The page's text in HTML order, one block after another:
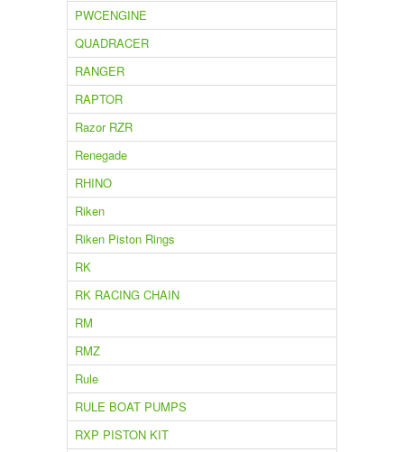
PWCENGINE
QUADRACER
RANGER
RAPTOR
Razor RZR
Renegade
RHINO
Riken
Riken Piston Rings
RK
RK RACING CHAIN
RM
RMZ
Rule
RULE BOAT PUMPS
RXP PISTON KIT